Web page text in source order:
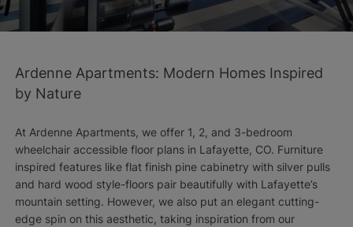
Ardenne Apartments: Modern Homes Inspired
by Nature
At Ardenne Apartments, we offer 1, 2, and 3-bedroom
wheelchair accessible floor plans in Lafayette, CO. Furniture
inspired features like flat finish pine cabinetry with silver pulls
and hard wood style-floors pair beautifully with Lafayette’s
mountain setting. However, we also put an elegant cutting-
edge spin on this aesthetic, taking inspiration from our